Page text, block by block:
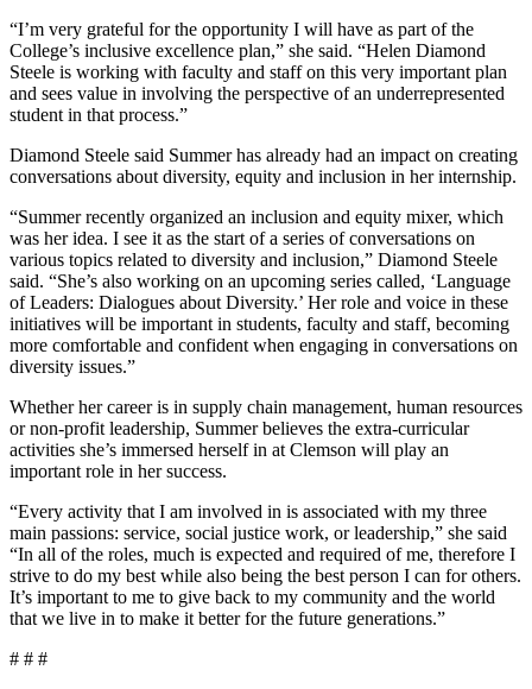
“I’m very grateful for the opportunity I will have as part of the
College’s inclusive excellence plan,” she said. “Helen Diamond
Steele is working with faculty and staff on this very important plan
and sees value in involving the perspective of an underrepresented
student in that process.”
Diamond Steele said Summer has already had an impact on creating
conversations about diversity, equity and inclusion in her internship.
“Summer recently organized an inclusion and equity mixer, which
was her idea. I see it as the start of a series of conversations on
various topics related to diversity and inclusion,” Diamond Steele
said. “She’s also working on an upcoming series called, ‘Language
of Leaders: Dialogues about Diversity.’ Her role and voice in these
initiatives will be important in students, faculty and staff, becoming
more comfortable and confident when engaging in conversations on
diversity issues.”
Whether her career is in supply chain management, human resources
or non-profit leadership, Summer believes the extra-curricular
activities she’s immersed herself in at Clemson will play an
important role in her success.
“Every activity that I am involved in is associated with my three
main passions: service, social justice work, or leadership,” she said
“In all of the roles, much is expected and required of me, therefore I
strive to do my best while also being the best person I can for others.
It’s important to me to give back to my community and the world
that we live in to make it better for the future generations.”
# # #